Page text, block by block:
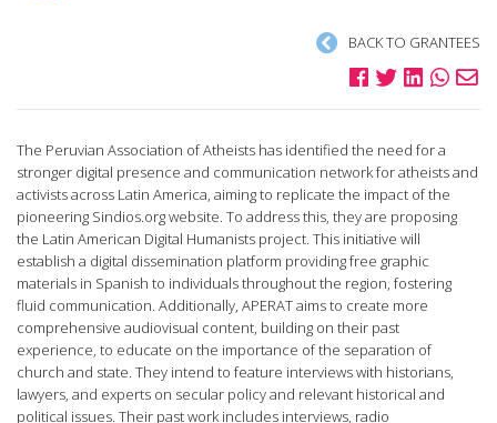
BACK TO GRANTEES
The Peruvian Association of Atheists has identified the need for a
stronger digital presence and communication network for atheists and
activists across Latin America, aiming to replicate the impact of the
pioneering Sindios.org website. To address this, they are proposing
the Latin American Digital Humanists project. This initiative will
establish a digital dissemination platform providing free graphic
materials in Spanish to individuals throughout the region, fostering
fluid communication. Additionally, APERAT aims to create more
comprehensive audiovisual content, building on their past
experience, to educate on the importance of the separation of
church and state. They intend to feature interviews with historians,
lawyers, and experts on secular policy and relevant historical and
political issues. Their past work includes interviews, radio